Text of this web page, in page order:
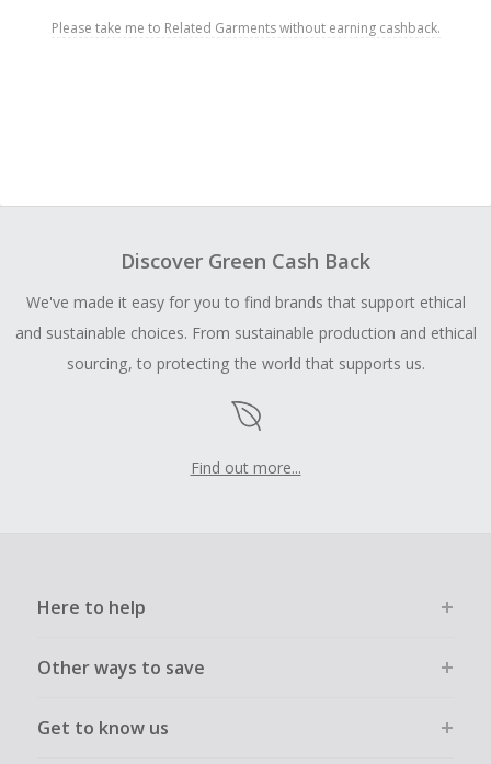
Please take me to Related Garments without earning cashback.
Discover Green Cash Back
We've made it easy for you to find brands that support ethical
and sustainable choices. From sustainable production and ethical
sourcing, to protecting the world that supports us.
Find out more...
Here to help
Other ways to save
Get to know us